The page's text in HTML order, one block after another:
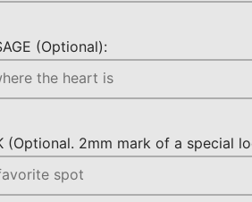
(Optional):
(Optional. 2mm mark of a special